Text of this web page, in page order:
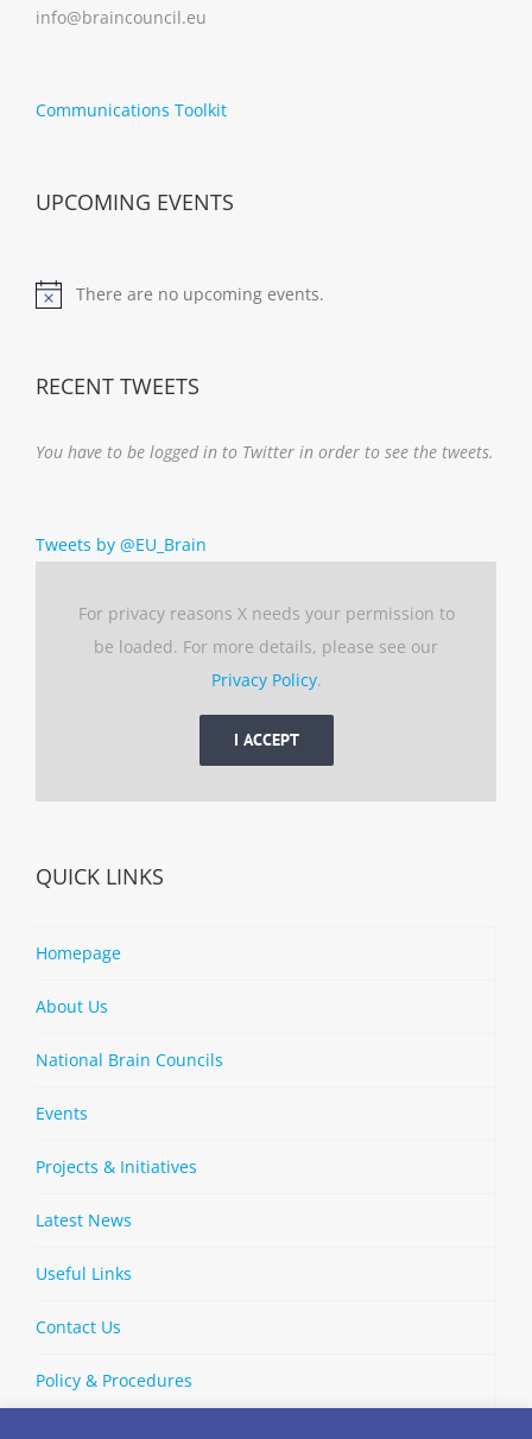
info@braincouncil.eu
Communications Toolkit
UPCOMING EVENTS
Notice
There are no upcoming events.
RECENT TWEETS
You have to be logged in to Twitter in order to see the tweets.
Tweets by @EU_Brain
For privacy reasons X needs your permission to
be loaded. For more details, please see our
Privacy Policy.
I ACCEPT
QUICK LINKS
Homepage
About Us
National Brain Councils
Events
Projects & Initiatives
Latest News
Useful Links
Contact Us
Policy & Procedures